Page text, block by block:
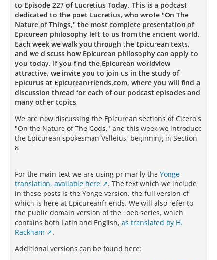
to Episode 227 of Lucretius Today. This is a podcast
dedicated to the poet Lucretius, who wrote "On The
Nature of Things," the most complete presentation of
Epicurean philosophy left to us from the ancient world.
Each week we walk you through the Epicurean texts,
and we discuss how Epicurean philosophy can apply to
you today. If you find the Epicurean worldview
attractive, we invite you to join us in the study of
Epicurus at EpicureanFriends.com, where you will find a
discussion thread for each of our podcast episodes and
many other topics.
We are now discussing the Epicurean sections of Cicero's
"On the Nature of The Gods," and this week we introduce
the Epicurean spokesman Velleius, beginning in Section
8
For the main text we are using primarily the Yonge
translation, available here
. The text which we include
in these posts is the Yonge version, the full version of
which is here at Epicureanfriends. We will also refer to
the public domain version of the Loeb series, which
contains both Latin and English, as translated by H.
Rackham
.
Additional versions can be found here: